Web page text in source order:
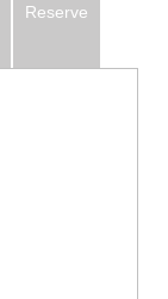
Reserve